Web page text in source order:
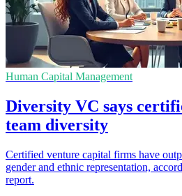
Human Capital Management
Diversity VC says
team diversity
Certified venture capital firms have
gender and ethnic representation,
report.